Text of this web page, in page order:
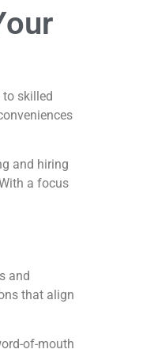
to skilled
and hiring
a focus
and
that align
of-mouth